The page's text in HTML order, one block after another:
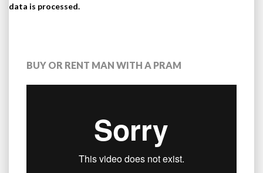
data is processed.
BUY OR RENT MAN WITH A PRAM